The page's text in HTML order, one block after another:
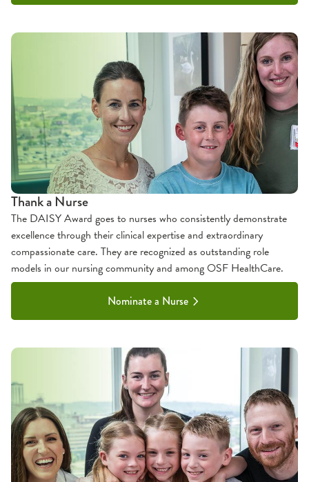
Thank a Nurse
The DAISY Award goes to nurses who consistently demonstrate
excellence through their clinical expertise and extraordinary
compassionate care. They are recognized as outstanding role
models in our nursing community and among OSF HealthCare.
Nominate a Nurse